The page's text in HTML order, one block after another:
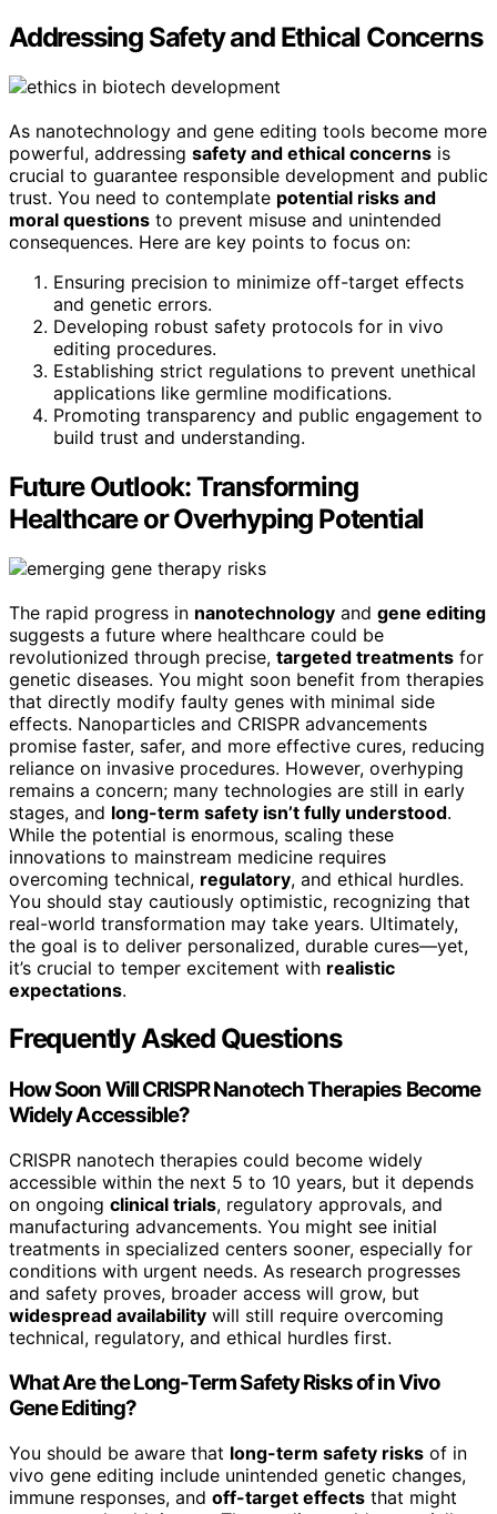
Addressing Safety and Ethical Concerns
As nanotechnology and gene editing tools become more
powerful, addressing safety and ethical concerns is
crucial to guarantee responsible development and public
trust. You need to contemplate potential risks and
moral questions to prevent misuse and unintended
consequences. Here are key points to focus on:
Ensuring precision to minimize off-target effects
and genetic errors.
Developing robust safety protocols for in vivo
editing procedures.
Establishing strict regulations to prevent unethical
applications like germline modifications.
Promoting transparency and public engagement to
build trust and understanding.
Future Outlook: Transforming
Healthcare or Overhyping Potential
The rapid progress in nanotechnology and gene editing
suggests a future where healthcare could be
revolutionized through precise, targeted treatments for
genetic diseases. You might soon benefit from therapies
that directly modify faulty genes with minimal side
effects. Nanoparticles and CRISPR advancements
promise faster, safer, and more effective cures, reducing
reliance on invasive procedures. However, overhyping
remains a concern; many technologies are still in early
stages, and long-term safety isn’t fully understood.
While the potential is enormous, scaling these
innovations to mainstream medicine requires
overcoming technical, regulatory, and ethical hurdles.
You should stay cautiously optimistic, recognizing that
real-world transformation may take years. Ultimately,
the goal is to deliver personalized, durable cures—yet,
it’s crucial to temper excitement with realistic
expectations.
Frequently Asked Questions
How Soon Will CRISPR Nanotech Therapies Become
Widely Accessible?
CRISPR nanotech therapies could become widely
accessible within the next 5 to 10 years, but it depends
on ongoing clinical trials, regulatory approvals, and
manufacturing advancements. You might see initial
treatments in specialized centers sooner, especially for
conditions with urgent needs. As research progresses
and safety proves, broader access will grow, but
widespread availability will still require overcoming
technical, regulatory, and ethical hurdles first.
What Are the Long-Term Safety Risks of in Vivo
Gene Editing?
You should be aware that long-term safety risks of in
vivo gene editing include unintended genetic changes,
immune responses, and off-target effects that might